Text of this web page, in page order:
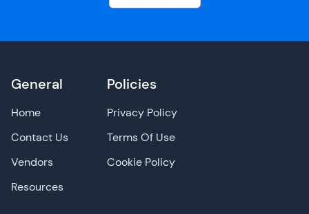
General
Home
Contact Us
Vendors
Resources
Policies
Privacy Policy
Terms Of Use
Cookie Policy